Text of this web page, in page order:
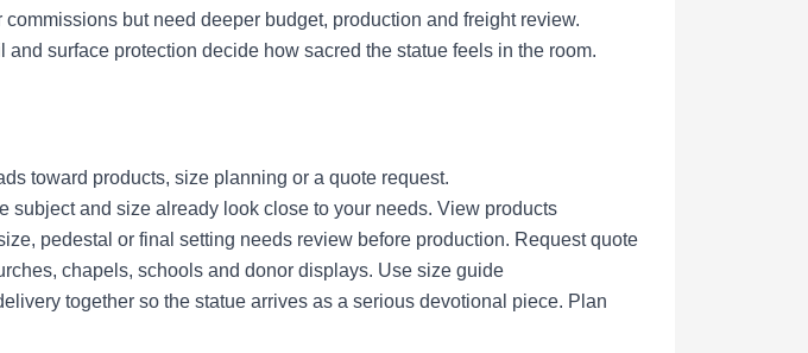
but need deeper budget, production and freight review.
and surface protection decide how sacred the statue feels in the room.
toward products, size planning or a quote request.
subject and size already look close to your needs. View products
pedestal or final setting needs review before production. Request quote
chapels, schools and donor displays. Use size guide
together so the statue arrives as a serious devotional piece. Plan